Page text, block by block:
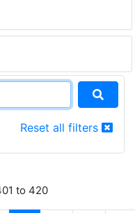
Reset all filters
to 420